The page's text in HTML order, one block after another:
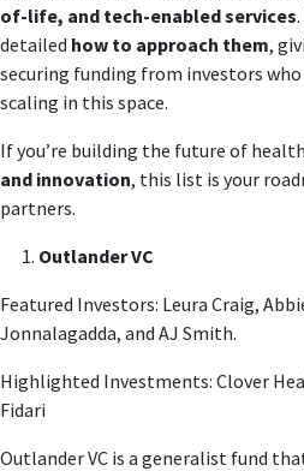
of-life, and tech-enabled services
detailed how to approach them,
securing funding from investors
scaling in this space.
If you’re building the future of
and innovation, this list is your
partners.
Outlander VC
Featured Investors: Leura Craig,
Jonnalagadda, and AJ Smith.
Highlighted Investments: Clover
Fidari
Outlander VC is a generalist fund